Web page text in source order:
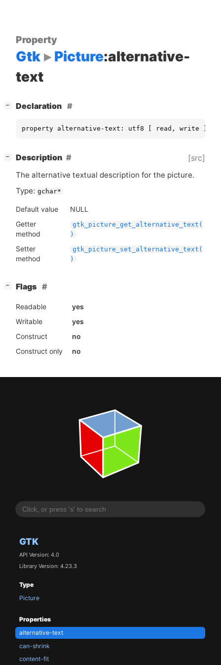
GTK
API Version: 4.0
Library Version: 4.23.3
Type
Picture
Properties
alternative-text
can-shrink
content-fit
Property
Gtk Picture:alternative-
text
− Declaration
property alternative-text: utf8 [ read, write ]
− Description [src]
The alternative textual description for the picture.
Type: gchar*
Default value
NULL
Getter
method
gtk_picture_get_alternative_text(
)
Setter
method
gtk_picture_set_alternative_text(
)
− Flags
Readable
yes
Writable
yes
Construct
no
Construct only
no